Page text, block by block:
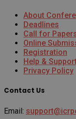
About
Deadlines
Call for
Online
Registration
Help &
Privacy Policy
Contact Us
Email: